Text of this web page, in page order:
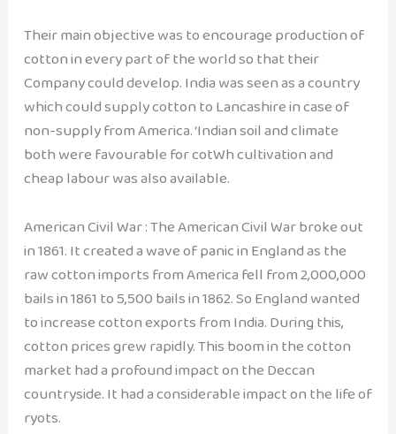
Their main objective was to encourage production of
cotton in every part of the world so that their
Company could develop. India was seen as a country
which could supply cotton to Lancashire in case of
non-supply from America. ‘Indian soil and climate
both were favourable for cotWh cultivation and
cheap labour was also available.
American Civil War : The American Civil War broke out
in 1861. It created a wave of panic in England as the
raw cotton imports from America fell from 2,000,000
bails in 1861 to 5,500 bails in 1862. So England wanted
to increase cotton exports from India. During this,
cotton prices grew rapidly. This boom in the cotton
market had a profound impact on the Deccan
countryside. It had a considerable impact on the life of
ryots.